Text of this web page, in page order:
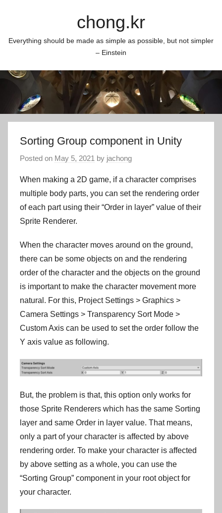
chong.kr
Everything should be made as simple as possible, but not simpler
– Einstein
Sorting Group component in Unity
Posted on May 5, 2021 by jachong
When making a 2D game, if a character comprises
multiple body parts, you can set the rendering order
of each part using their “Order in layer” value of their
Sprite Renderer.
When the character moves around on the ground,
there can be some objects on and the rendering
order of the character and the objects on the ground
is important to make the character movement more
natural. For this, Project Settings > Graphics >
Camera Settings > Transparency Sort Mode >
Custom Axis can be used to set the order follow the
Y axis value as following.
But, the problem is that, this option only works for
those Sprite Renderers which has the same Sorting
layer and same Order in layer value. That means,
only a part of your character is affected by above
rendering order. To make your character is affected
by above setting as a whole, you can use the
“Sorting Group” component in your root object for
your character.